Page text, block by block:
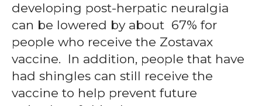
developing post-herpatic neuralgia
can be lowered by about 67% for
people who receive the Zostavax
vaccine. In addition, people that have
had shingles can still receive the
vaccine to help prevent future